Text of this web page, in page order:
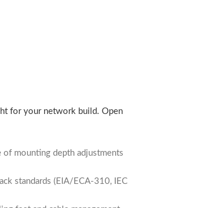
for your network build. Open
mounting depth adjustments
standards (EIA/ECA-310, IEC